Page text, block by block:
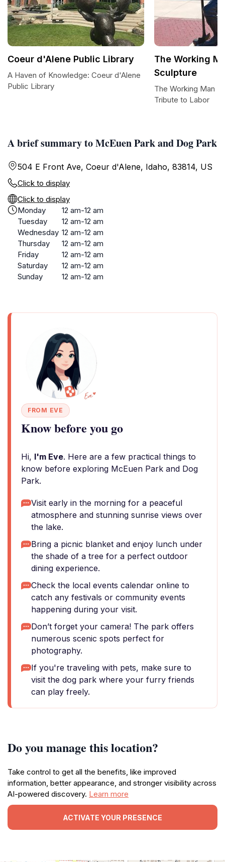
A brief summary to McEuen Park and Dog Park
504 E Front Ave, Coeur d'Alene, Idaho, 83814, US
Click to display
Click to display
Monday
12 am-12 am
Tuesday
12 am-12 am
Wednesday 12 am-12 am
Thursday
12 am-12 am
Friday
12 am-12 am
Saturday
12 am-12 am
Sunday
12 am-12 am
FROM EVE
Know before you go
Hi, I'm Eve. Here are a few practical things to
know before exploring McEuen Park and Dog
Park.
Visit early in the morning for a peaceful
atmosphere and stunning sunrise views over
the lake.
Bring a picnic blanket and enjoy lunch under
the shade of a tree for a perfect outdoor
dining experience.
Check the local events calendar online to
catch any festivals or community events
happening during your visit.
Don’t forget your camera! The park offers
numerous scenic spots perfect for
photography.
If you're traveling with pets, make sure to
visit the dog park where your furry friends
can play freely.
Do you manage this location?
Take control to get all the benefits, like improved
information, better appearance, and stronger visibility across
AI-powered discovery. Learn more
ACTIVATE YOUR PRESENCE
Coeur d'Alene Public Library
A Haven of Knowledge: Coeur d'Alene
Public Library
The Working
Sculpture
The Working Man
Tribute to Labor